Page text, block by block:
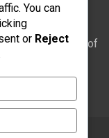
Spillage of
You can
or Reject